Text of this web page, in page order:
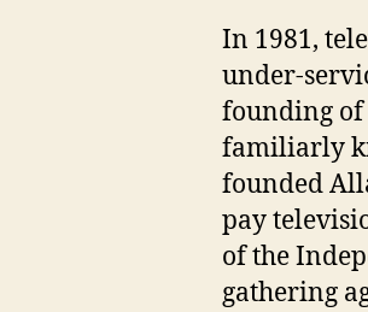
In 1981,
under-
founding of
familiarly
founded
pay
of the
gathering